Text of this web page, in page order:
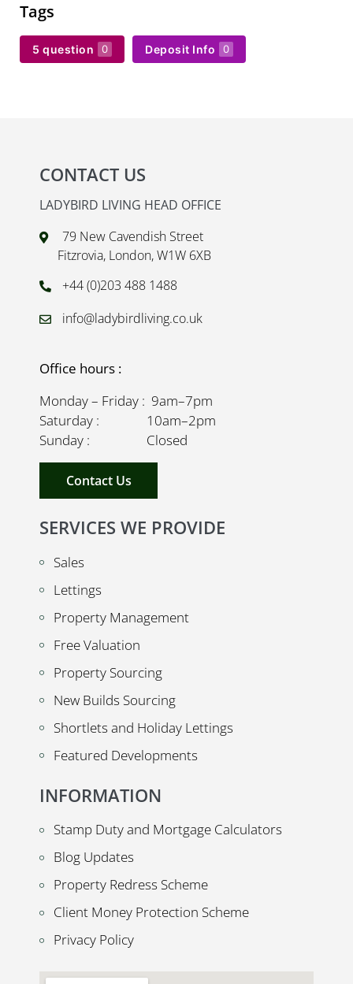
Tags
5 question 0 Deposit Info 0
CONTACT US
LADYBIRD LIVING HEAD OFFICE
79 New Cavendish Street
Fitzrovia, London, W1W 6XB
+44 (0)203 488 1488
info@ladybirdliving.co.uk
Office hours :
Monday – Friday : 9am–7pm
Saturday : 10am–2pm
Sunday : Closed
Contact Us
SERVICES WE PROVIDE
Sales
Lettings
Property Management
Free Valuation
Property Sourcing
New Builds Sourcing
Shortlets and Holiday Lettings
Featured Developments
INFORMATION
Stamp Duty and Mortgage Calculators
Blog Updates
Property Redress Scheme
Client Money Protection Scheme
Privacy Policy